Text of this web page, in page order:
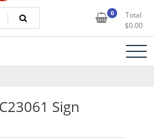
Products 0
Total
$0.00
Sign